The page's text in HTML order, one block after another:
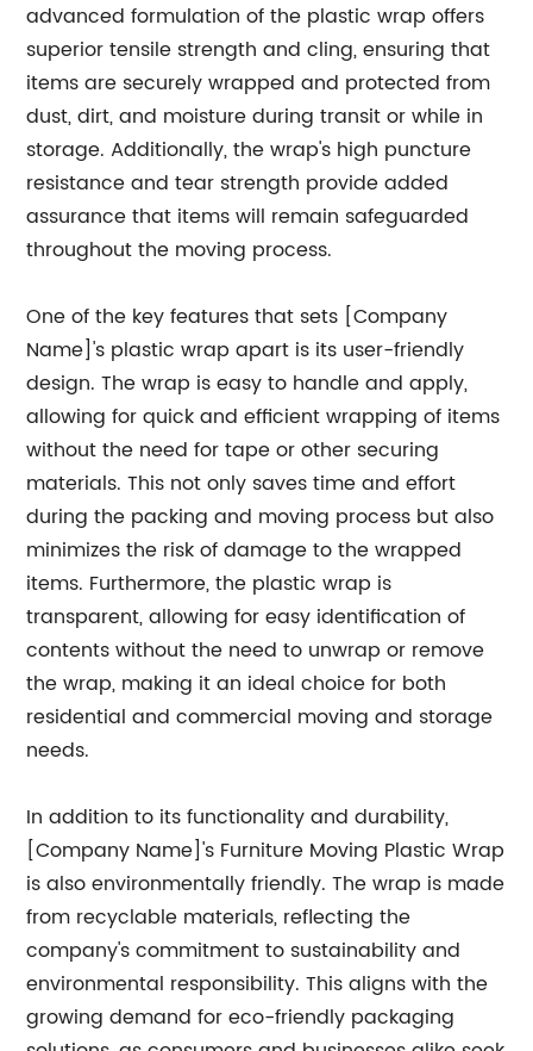
advanced formulation of the plastic wrap offers
superior tensile strength and cling, ensuring that
items are securely wrapped and protected from
dust, dirt, and moisture during transit or while in
storage. Additionally, the wrap's high puncture
resistance and tear strength provide added
assurance that items will remain safeguarded
throughout the moving process.
One of the key features that sets [Company
Name]'s plastic wrap apart is its user-friendly
design. The wrap is easy to handle and apply,
allowing for quick and efficient wrapping of items
without the need for tape or other securing
materials. This not only saves time and effort
during the packing and moving process but also
minimizes the risk of damage to the wrapped
items. Furthermore, the plastic wrap is
transparent, allowing for easy identification of
contents without the need to unwrap or remove
the wrap, making it an ideal choice for both
residential and commercial moving and storage
needs.
In addition to its functionality and durability,
[Company Name]'s Furniture Moving Plastic Wrap
is also environmentally friendly. The wrap is made
from recyclable materials, reflecting the
company's commitment to sustainability and
environmental responsibility. This aligns with the
growing demand for eco-friendly packaging